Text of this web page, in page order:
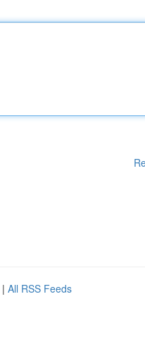
| All RSS Feeds